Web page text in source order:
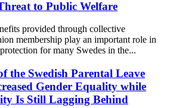
to Public Welfare
provided through collective
membership play an important role in
for many Swedes in the...
the Swedish Parental Leave
Gender Equality while
Is Still Lagging Behind